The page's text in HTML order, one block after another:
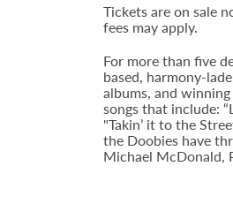
Tickets are on sale
fees may apply.
For more than five
based, harmony-
albums, and
songs that include:
"Takin’ it to the
the Doobies have
Michael McDonald,